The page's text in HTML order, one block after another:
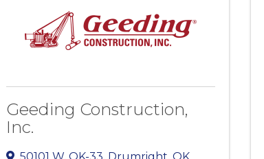
Geeding Construction,
Inc.